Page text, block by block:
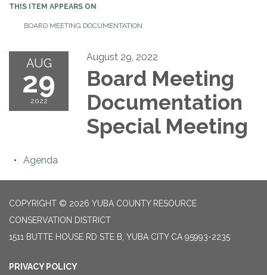
THIS ITEM APPEARS ON
BOARD MEETING DOCUMENTATION
AUG
29
2022
August 29, 2022
Board Meeting
Documentation
Special Meeting
Agenda
COPYRIGHT © 2026 YUBA COUNTY RESOURCE
CONSERVATION DISTRICT
1511 BUTTE HOUSE RD STE B, YUBA CITY CA 95993-2235
PRIVACY POLICY